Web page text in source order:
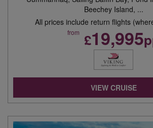
Beechey Island, ...
All prices include return flights
from £19,995
VIEW CRUISE